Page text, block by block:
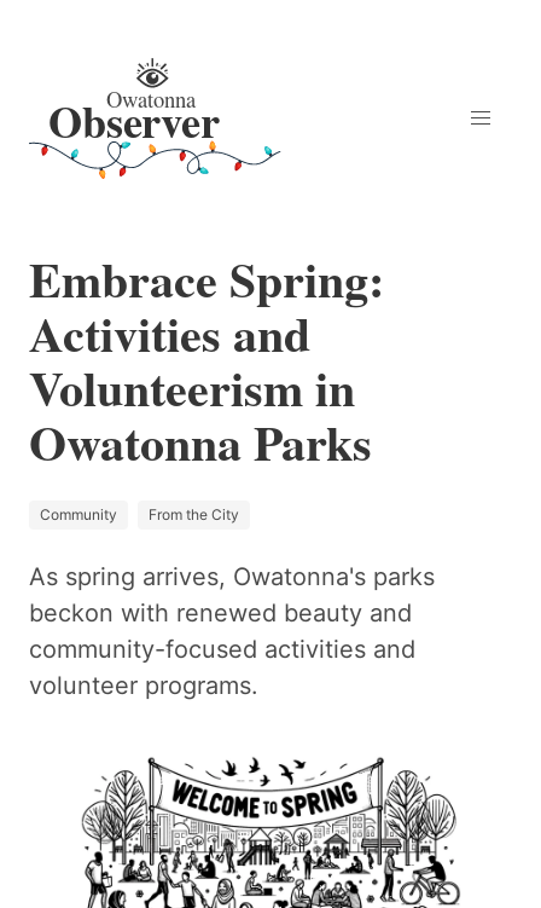
Embrace Spring:
Activities and
Volunteerism in
Owatonna Parks
Community From the City
As spring arrives, Owatonna's parks
beckon with renewed beauty and
community-focused activities and
volunteer programs.